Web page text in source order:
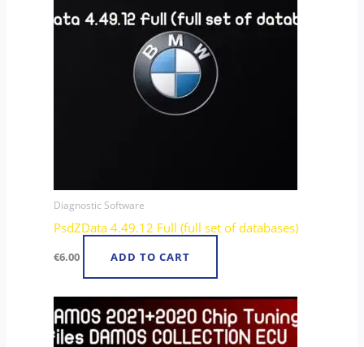
Diagnostic Software
PsdZData 4.49.12 Full (full set of databases)
€6.00 ADD TO CART